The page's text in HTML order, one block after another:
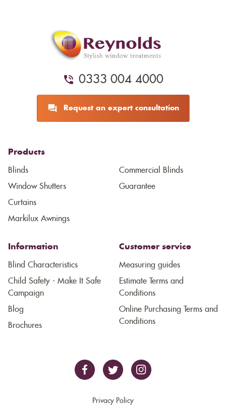
0333 004 4000
Request an expert consultation
Products
Blinds
Window Shutters
Curtains
Markilux Awnings
Commercial Blinds
Guarantee
Information
Blind Characteristics
Child Safety - Make It Safe
Campaign
Blog
Brochures
Customer service
Measuring guides
Estimate Terms and
Conditions
Online Purchasing Terms and
Conditions
Privacy Policy